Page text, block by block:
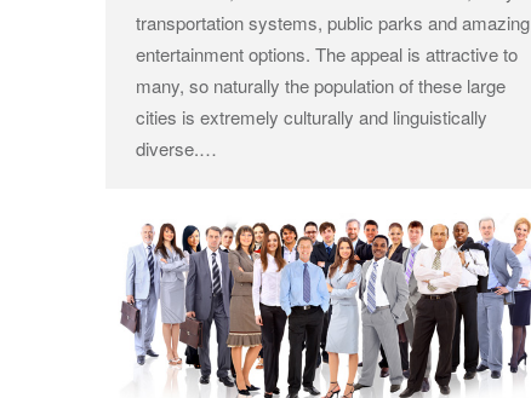
transportation systems, public parks and amazing
entertainment options. The appeal is attractive to
many, so naturally the population of these large
cities is extremely culturally and linguistically
diverse.…